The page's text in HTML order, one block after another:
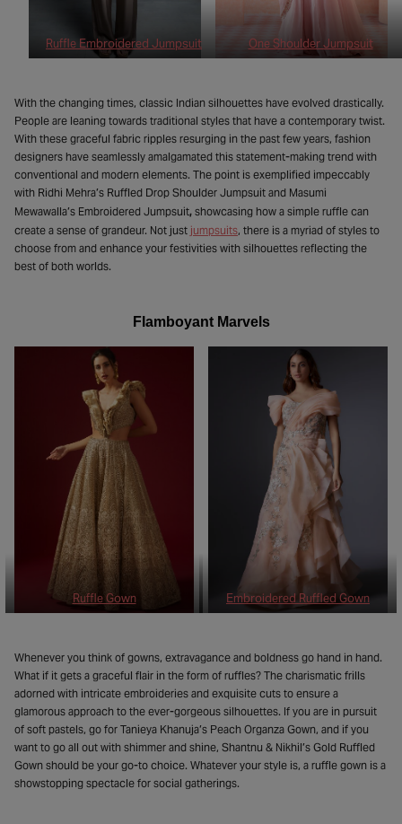
Ruffle Embroidered Jumpsuit One Shoulder Jumpsuit
With the changing times, classic Indian silhouettes have evolved drastically.
People are leaning towards traditional styles that have a contemporary twist.
With these graceful fabric ripples resurging in the past few years, fashion
designers have seamlessly amalgamated this statement-making trend with
conventional and modern elements. The point is exemplified impeccably
with Ridhi Mehra’s Ruffled Drop Shoulder Jumpsuit and Masumi
Mewawalla’s Embroidered Jumpsuit, showcasing how a simple ruffle can
create a sense of grandeur. Not just jumpsuits, there is a myriad of styles to
choose from and enhance your festivities with silhouettes reflecting the
best of both worlds.
Flamboyant Marvels
Ruffle Gown Embroidered Ruffled Gown
Whenever you think of gowns, extravagance and boldness go hand in hand.
What if it gets a graceful flair in the form of ruffles? The charismatic frills
adorned with intricate embroideries and exquisite cuts to ensure a
glamorous approach to the ever-gorgeous silhouettes. If you are in pursuit
of soft pastels, go for Tanieya Khanuja’s Peach Organza Gown, and if you
want to go all out with shimmer and shine, Shantnu & Nikhil’s Gold Ruffled
Gown should be your go-to choice. Whatever your style is, a ruffle gown is a
showstopping spectacle for social gatherings.